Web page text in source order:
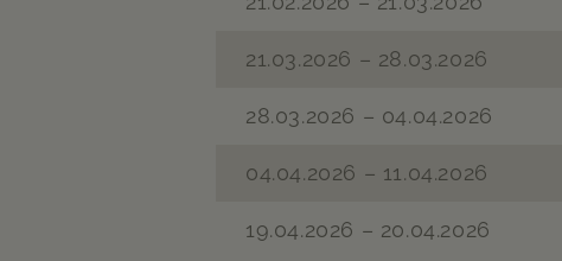
21.03.2026 – 28.03.2026
28.03.2026 – 04.04.2026
04.04.2026 – 11.04.2026
19.04.2026 – 20.04.2026